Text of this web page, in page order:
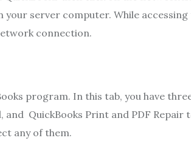
server computer. While accessing
connection.
program. In this tab, you have
QuickBooks Print and PDF Repair
any of them.